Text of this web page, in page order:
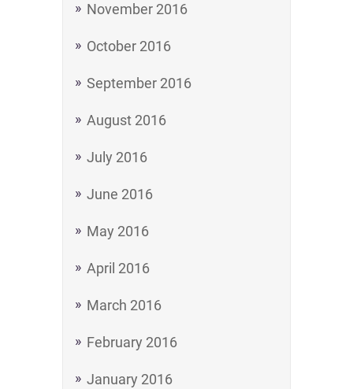
November 2016
October 2016
September 2016
August 2016
July 2016
June 2016
May 2016
April 2016
March 2016
February 2016
January 2016